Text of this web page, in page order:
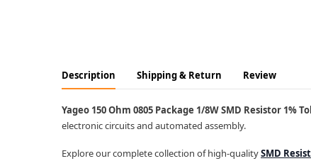
Description Shipping & Return Review
Yageo 150 Ohm 0805 Package 1/8W SMD Resistor 1%
electronic circuits and automated assembly.
Explore our complete collection of high-qualitySMD